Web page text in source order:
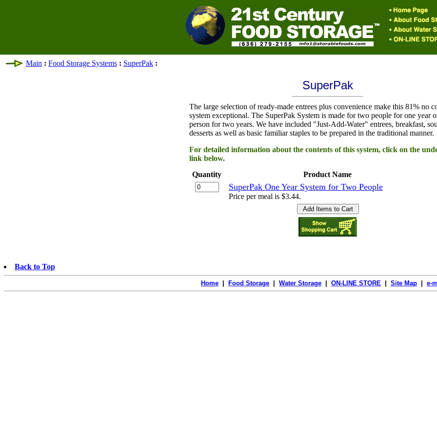
Main : Food Storage Systems : SuperPak :
SuperPak
The large selection of ready-made entrees plus convenience make this 81% no
system exceptional. The SuperPak System is made for two people for one year
person for two years. We have included "Just-Add-Water" entrees, breakfast,
desserts as well as basic familiar staples to be prepared in the traditional manner.
For detailed information about the contents of this system, click on the
link below.
Quantity
Product Name
SuperPak One Year System for Two People
Price per meal is $3.44.
Back to Top
Home Food Storage Water Storage ON-LINE STORE Site Map e-